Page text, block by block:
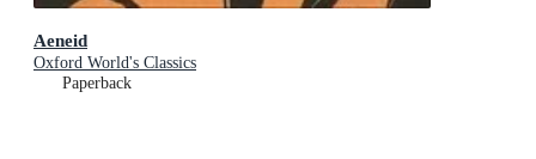
Aeneid
Oxford World's Classics
Paperback